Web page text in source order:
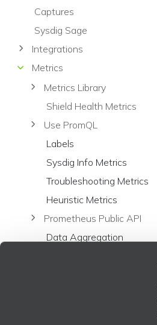
Captures
Sysdig Sage
Integrations
Metrics
Metrics Library
Shield Health Metrics
Use PromQL
Labels
Sysdig Info Metrics
Troubleshooting Metrics
Heuristic Metrics
Prometheus Public API
Data Aggregation